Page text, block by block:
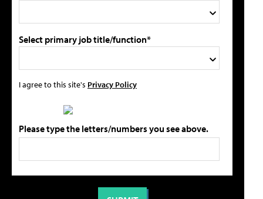
Select primary job title/function*
I agree to this site's Privacy Policy
Please type the letters/numbers you see above.